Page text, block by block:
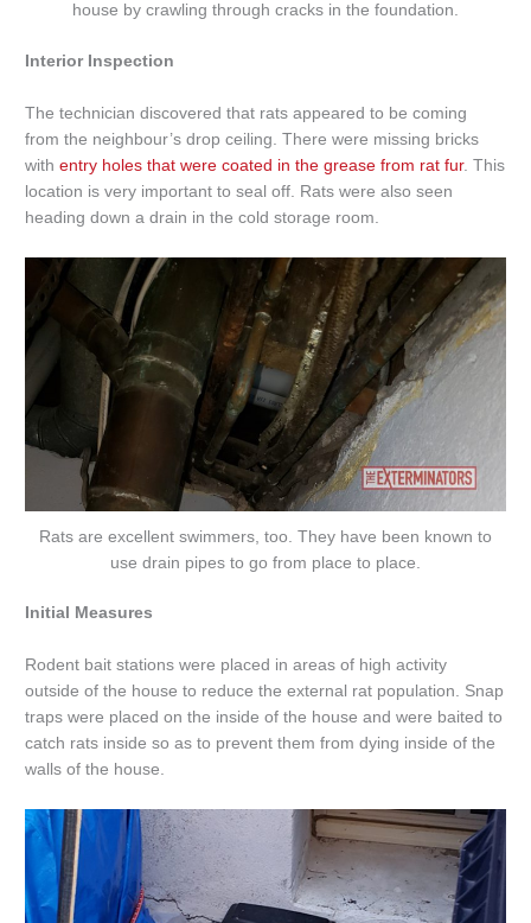
house by crawling through cracks in the foundation.
Interior Inspection
The technician discovered that rats appeared to be coming
from the neighbour’s drop ceiling. There were missing bricks
withentry holes that were coated in the grease from rat fur. This
location is very important to seal off. Rats were also seen
heading down a drain in the cold storage room.
Rats are excellent swimmers, too. They have been known to
use drain pipes to go from place to place.
Initial Measures
Rodent bait stations were placed in areas of high activity
outside of the house to reduce the external rat population. Snap
traps were placed on the inside of the house and were baited to
catch rats inside so as to prevent them from dying inside of the
walls of the house.